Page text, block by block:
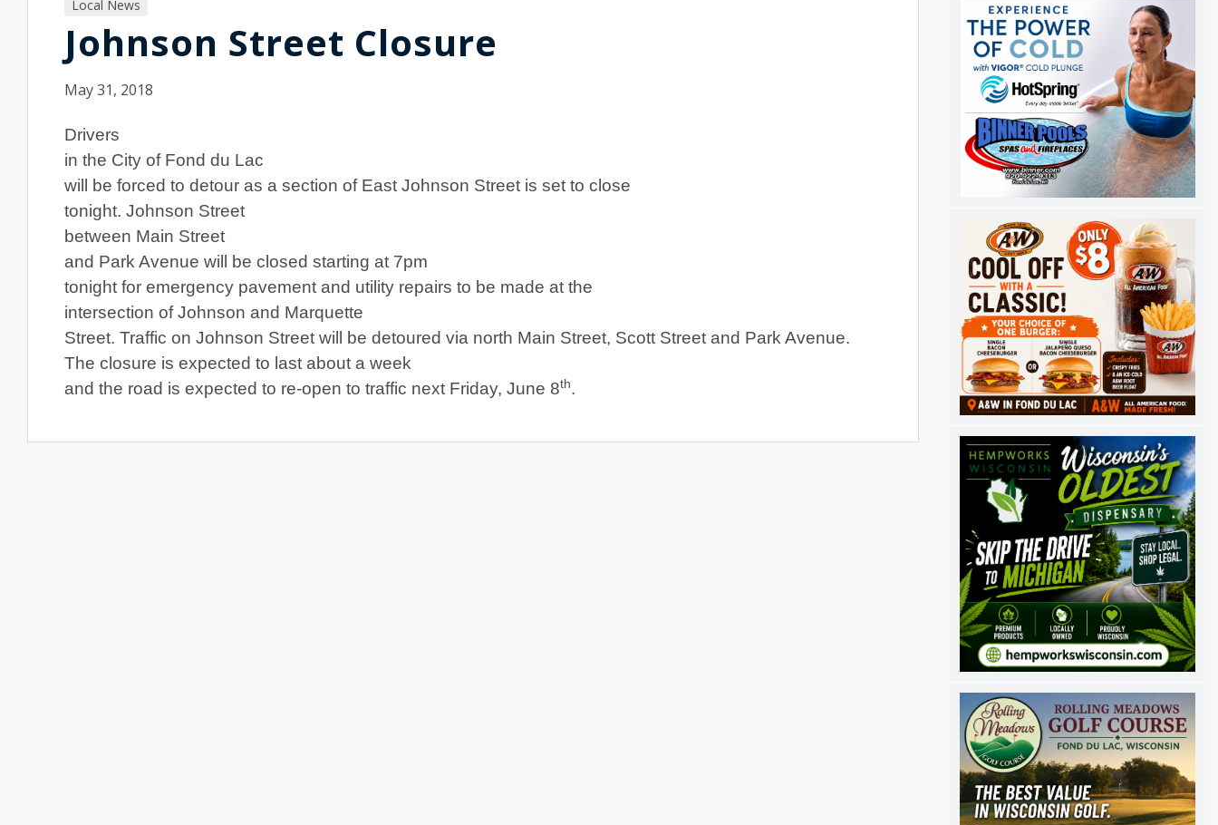
Local News
Johnson Street Closure
May 31, 2018
Drivers
in the City of Fond du Lac
will be forced to detour as a section of East Johnson Street is set to close
tonight. Johnson Street
between Main Street
and Park Avenue will be closed starting at 7pm
tonight for emergency pavement and utility repairs to be made at the
intersection of Johnson and Marquette
Street. Traffic on Johnson Street will be detoured via north Main Street, Scott Street and Park Avenue.
The closure is expected to last about a week
and the road is expected to re-open to traffic next Friday, June 8th.